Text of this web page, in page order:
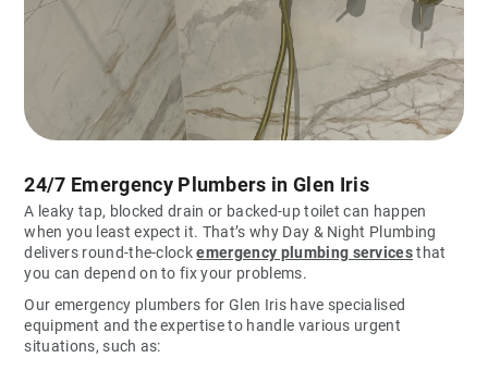
24/7 Emergency Plumbers in Glen Iris
A leaky tap, blocked drain or backed-up toilet can happen
when you least expect it. That’s why Day & Night Plumbing
delivers round-the-clockemergency plumbing servicesthat
you can depend on to fix your problems.
Our emergency plumbers for Glen Iris have specialised
equipment and the expertise to handle various urgent
situations, such as: